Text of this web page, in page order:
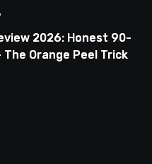
2026: Honest 90-
The Orange Peel Trick